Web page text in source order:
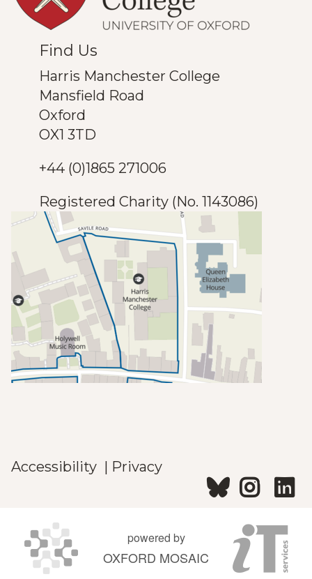
Find Us
Harris Manchester College
Mansfield Road
Oxford
OX1 3TD
+44 (0)1865 271006
Registered Charity (No. 1143086)
Accessibility | Privacy
powered by
OXFORD MOSAIC